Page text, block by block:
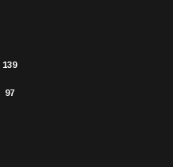
139
97